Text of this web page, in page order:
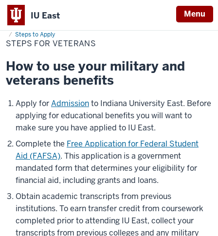
IU East Menu
Indiana
East
Home
Steps to Apply
Steps
for
Veterans
STEPS FOR VETERANS
How to use your military and
veterans benefits
Apply forAdmissionto Indiana University East. Before
applying for educational benefits you will want to
make sure you have applied to IU East.
Complete the Free Application for Federal Student
Aid (FAFSA). This application is a government
mandated form that determines your eligibility for
financial aid, including grants and loans.
Obtain academic transcripts from previous
institutions. To earn transfer credit from coursework
completed prior to attending IU East, collect your
transcripts from previous colleges and any military